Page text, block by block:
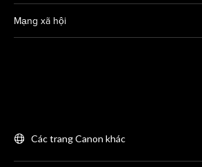
Mạng xã hội
Các trang Canon khác